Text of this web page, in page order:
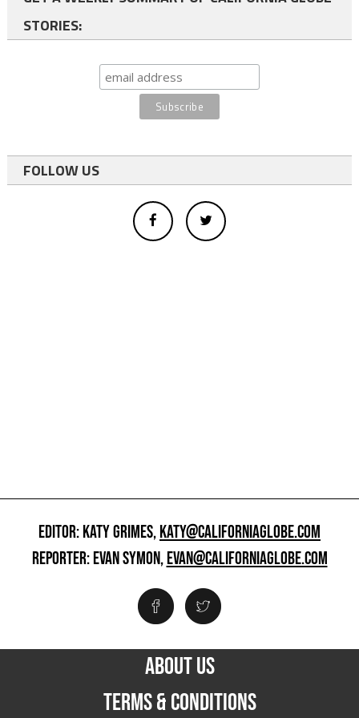
STORIES:
FOLLOW US
EDITOR: KATY GRIMES,KATY@CALIFORNIAGLOBE.COM
REPORTER: EVAN SYMON,EVAN@CALIFORNIAGLOBE.COM
ABOUT US
TERMS & CONDITIONS